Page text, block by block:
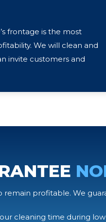
frontage is the most
We will clean and
invite customers and
remain profitable. We
cleaning time during